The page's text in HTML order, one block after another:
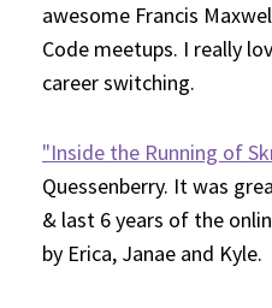
awesome Francis
Code meetups. I really
career switching.
"Inside the Running of
Quessenberry. It was
& last 6 years of the
by Erica, Janae and Kyle.